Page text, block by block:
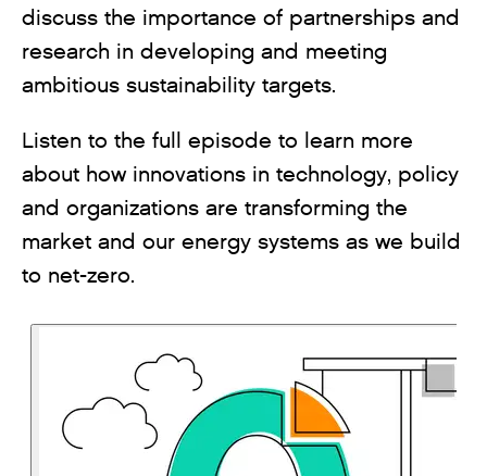
discuss the importance of partnerships and
research in developing and meeting
ambitious sustainability targets.
Listen to the full episode to learn more
about how innovations in technology, policy
and organizations are transforming the
market and our energy systems as we build
to net-zero.